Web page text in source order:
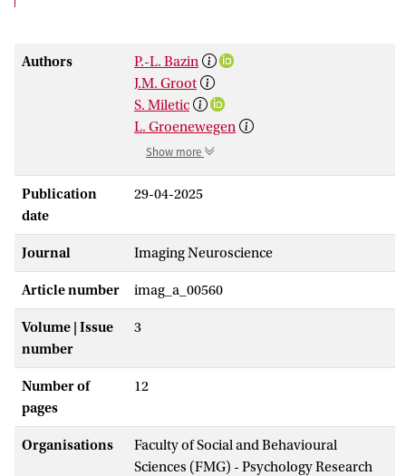
Authors
P.-L. Bazin
J.M. Groot
S. Miletic
L. Groenewegen
Show more
Publication
date
29-04-2025
Journal Imaging Neuroscience
Article number imag_a_00560
Volume | Issue
number
3
Number of
pages
12
Organisations
Faculty of Social and Behavioural
Sciences (FMG) - Psychology Research